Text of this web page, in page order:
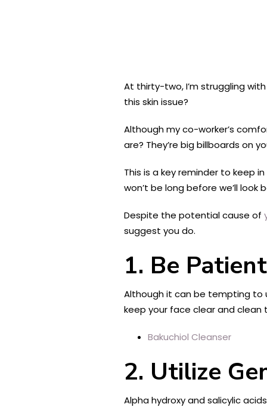
At thirty-two, I’m struggling
this skin issue?
Although my co-worker’s
are? They’re big billboards on
This is a key reminder to keep
won’t be long before we’ll
Despite the potential cause of
suggest you do.
1. Be Patient
Although it can be tempting to
keep your face clear and clean
Bakuchiol Cleanser
2. Utilize
Alpha hydroxy and salicylic